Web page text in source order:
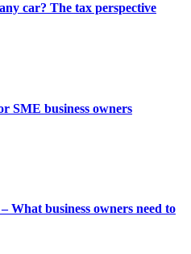
car? The tax perspective
SME business owners
What business owners need to